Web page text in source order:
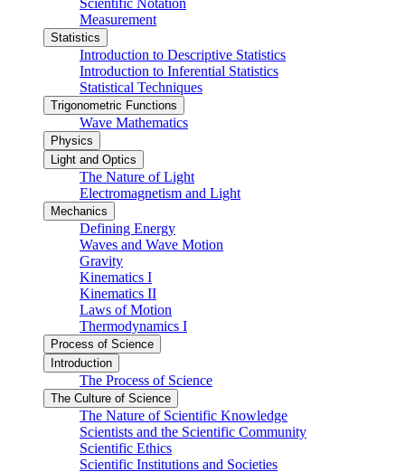
Measurement
Statistics
Introduction to Descriptive Statistics
Introduction to Inferential Statistics
Statistical Techniques
Trigonometric Functions
Wave Mathematics
Physics
Light and Optics
The Nature of Light
Electromagnetism and Light
Mechanics
Defining Energy
Waves and Wave Motion
Gravity
Kinematics I
Kinematics II
Laws of Motion
Thermodynamics I
Process of Science
Introduction
The Process of Science
The Culture of Science
The Nature of Scientific Knowledge
Scientists and the Scientific Community
Scientific Ethics
Scientific Institutions and Societies